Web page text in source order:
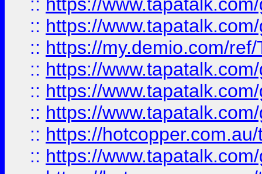
:: https://
:: https://my.demio.com/
:: https://
:: https://
:: https://
:: https://
:: https://